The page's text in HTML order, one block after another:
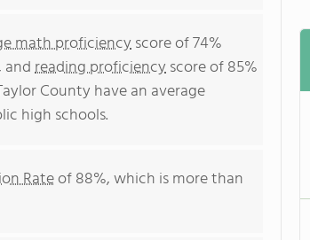
math proficiencyscore of 74%
andreading proficiencyscore of 85%
County have an average
high schools.
Rateof 88%, which is more than